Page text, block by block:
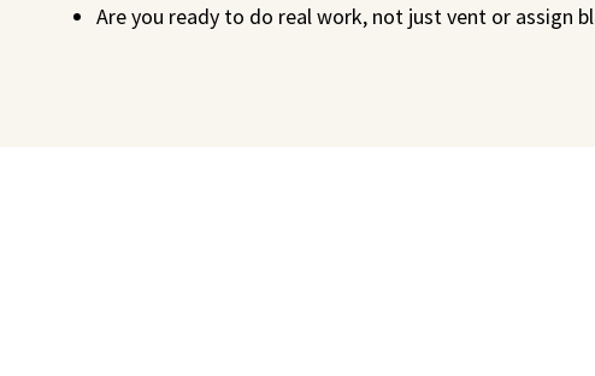
Are you ready to do real work, not just vent or assign